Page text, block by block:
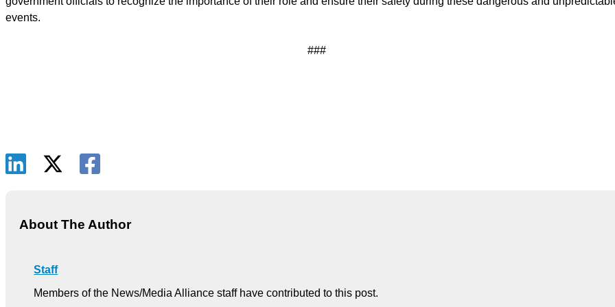
events.
###
About The Author
Staff
Members of the News/Media Alliance staff have contributed to this post.